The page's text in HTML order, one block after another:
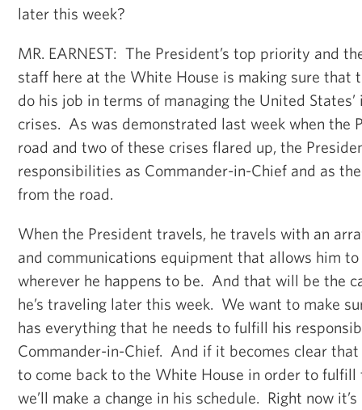
later this week?
MR. EARNEST: The President’s top priority and
staff here at the White House is making sure that
do his job in terms of managing the United
crises. As was demonstrated last week when the
road and two of these crises flared up, the
responsibilities as Commander-in-Chief and as
from the road.
When the President travels, he travels with an
and communications equipment that allows him
wherever he happens to be. And that will be the
he’s traveling later this week. We want to make
has everything that he needs to fulfill his
Commander-in-Chief. And if it becomes clear that
to come back to the White House in order to fulfill
we’ll make a change in his schedule. Right now